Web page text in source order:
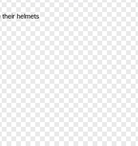
their helmets